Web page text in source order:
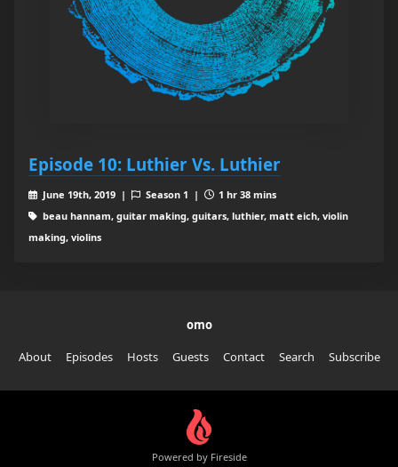
Episode 10: Luthier Vs. Luthier
June 19th, 2019 | Season 1 |
1 hr 38 mins
beau hannam, guitar making, guitars, luthier, matt eich, violin
making, violins
omo
About
Episodes Hosts Guests Contact Search Subscribe
Powered by Fireside